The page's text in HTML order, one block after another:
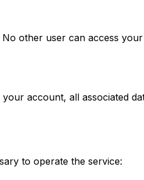
other user can access
account, all associated
to operate the service: